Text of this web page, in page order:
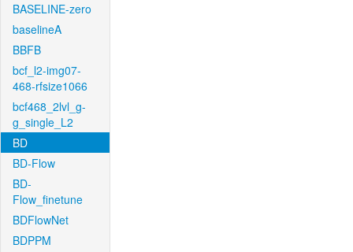
BASELINE-zero
baselineA
BBFB
bcf_l2-img07-
468-rfsize1066
bcf468_2lvl_g-
g_single_L2
BD
BD-Flow
BD-
Flow_finetune
BDFlowNet
BDPPM